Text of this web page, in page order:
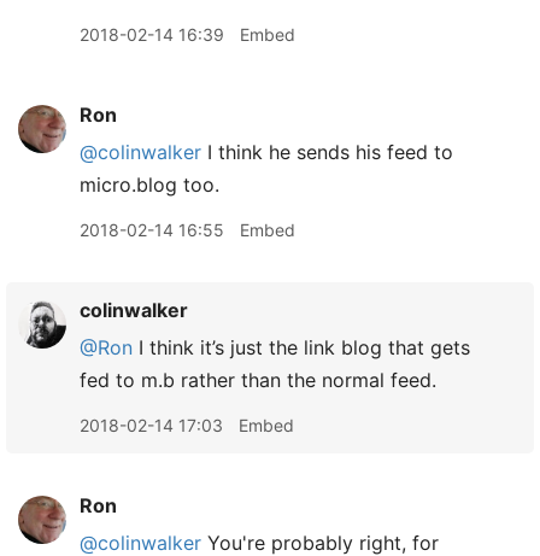
2018-02-14 16:39 Embed
Ron
@colinwalker I think he sends his feed to
micro.blog too.
2018-02-14 16:55 Embed
colinwalker
@Ron I think it’s just the link blog that gets
fed to m.b rather than the normal feed.
2018-02-14 17:03 Embed
Ron
@colinwalker You're probably right, for